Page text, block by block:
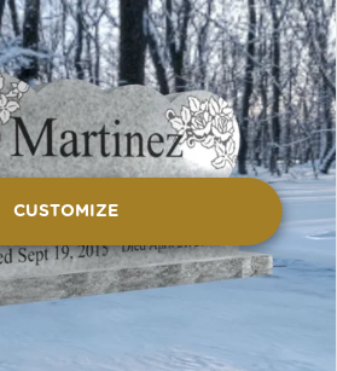
CUSTOMIZE